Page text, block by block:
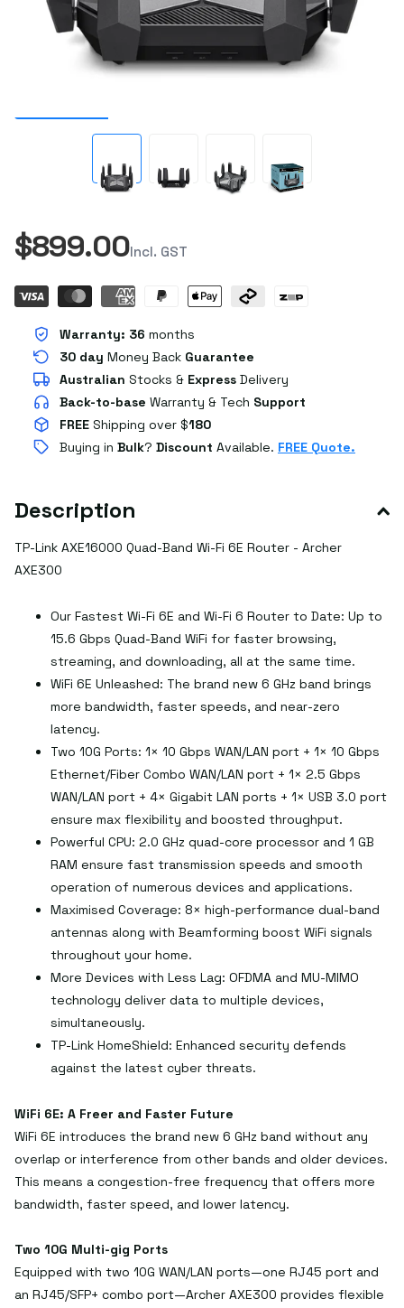
$899.00Incl. GST
Warranty: 36 months
30 day Money Back Guarantee
Australian Stocks & Express Delivery
Back-to-base Warranty & Tech Support
FREE Shipping over $180
Buying in Bulk? Discount Available. FREE Quote.
Description
TP-Link AXE16000 Quad-Band Wi-Fi 6E Router - Archer
AXE300
Our Fastest Wi-Fi 6E and Wi-Fi 6 Router to Date: Up to
15.6 Gbps Quad-Band WiFi for faster browsing,
streaming, and downloading, all at the same time.
WiFi 6E Unleashed: The brand new 6 GHz band brings
more bandwidth, faster speeds, and near-zero
latency.
Two 10G Ports: 1× 10 Gbps WAN/LAN port + 1× 10 Gbps
Ethernet/Fiber Combo WAN/LAN port + 1× 2.5 Gbps
WAN/LAN port + 4× Gigabit LAN ports + 1× USB 3.0 port
ensure max flexibility and boosted throughput.
Powerful CPU: 2.0 GHz quad-core processor and 1 GB
RAM ensure fast transmission speeds and smooth
operation of numerous devices and applications.
Maximised Coverage: 8× high-performance dual-band
antennas along with Beamforming boost WiFi signals
throughout your home.
More Devices with Less Lag: OFDMA and MU-MIMO
technology deliver data to multiple devices,
simultaneously.
TP-Link HomeShield: Enhanced security defends
against the latest cyber threats.
WiFi 6E: A Freer and Faster Future
WiFi 6E introduces the brand new 6 GHz band without any
overlap or interference from other bands and older devices.
This means a congestion-free frequency that offers more
bandwidth, faster speed, and lower latency.
Two 10G Multi-gig Ports
Equipped with two 10G WAN/LAN ports—one RJ45 port and
an RJ45/SFP+ combo port—Archer AXE300 provides flexible